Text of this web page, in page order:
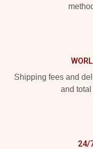
Shipping fees and
and total
24/